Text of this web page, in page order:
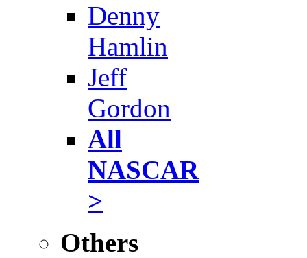
Denny
Hamlin
Jeff
Gordon
All
NASCAR
>
Others